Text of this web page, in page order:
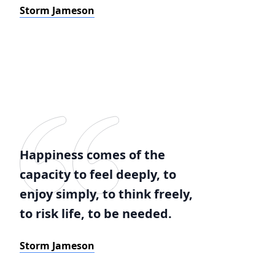
Storm Jameson
Happiness comes of the
capacity to feel deeply, to
enjoy simply, to think freely,
to risk life, to be needed.
Storm Jameson